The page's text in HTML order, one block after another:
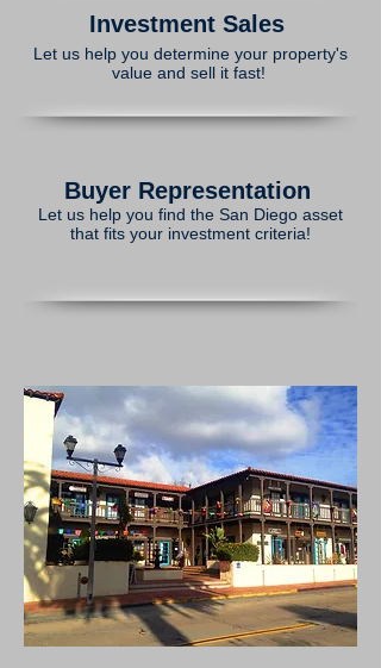
Investment Sales
Let us help you determine your property's
value and sell it fast!
Buyer Representation
Let us help you find the San Diego asset
that fits your investment criteria!